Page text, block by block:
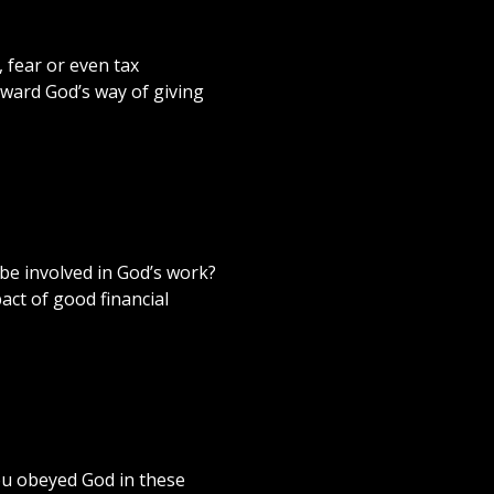
fear or even tax
God’s way of giving
involved in God’s work?
of good financial
obeyed God in these